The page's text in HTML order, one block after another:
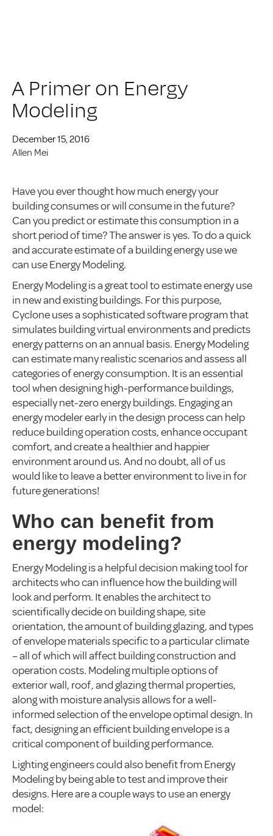
A Primer on Energy
Modeling
December 15, 2016
Allen Mei
Have you ever thought how much energy your
building consumes or will consume in the future?
Can you predict or estimate this consumption in a
short period of time? The answer is yes. To do a quick
and accurate estimate of a building energy use we
can use Energy Modeling.
Energy Modeling is a great tool to estimate energy use
in new and existing buildings. For this purpose,
Cyclone uses a sophisticated software program that
simulates building virtual environments and predicts
energy patterns on an annual basis. Energy Modeling
can estimate many realistic scenarios and assess all
categories of energy consumption. It is an essential
tool when designing high-performance buildings,
especially net-zero energy buildings. Engaging an
energy modeler early in the design process can help
reduce building operation costs, enhance occupant
comfort, and create a healthier and happier
environment around us. And no doubt, all of us
would like to leave a better environment to live in for
future generations!
Who can benefit from
energy modeling?
Energy Modeling is a helpful decision making tool for
architects who can influence how the building will
look and perform. It enables the architect to
scientifically decide on building shape, site
orientation, the amount of building glazing, and types
of envelope materials specific to a particular climate
– all of which will affect building construction and
operation costs. Modeling multiple options of
exterior wall, roof, and glazing thermal properties,
along with moisture analysis allows for a well-
informed selection of the envelope optimal design. In
fact, designing an efficient building envelope is a
critical component of building performance.
Lighting engineers could also benefit from Energy
Modeling by being able to test and improve their
designs. Here are a couple ways to use an energy
model: